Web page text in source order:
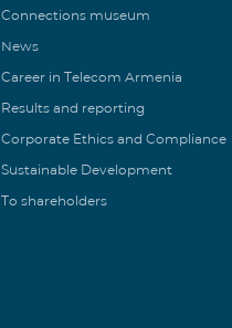
Connections museum
News
Career in Telecom Armenia
Results and reporting
Corporate Ethics and Compliance
Sustainable Development
To shareholders